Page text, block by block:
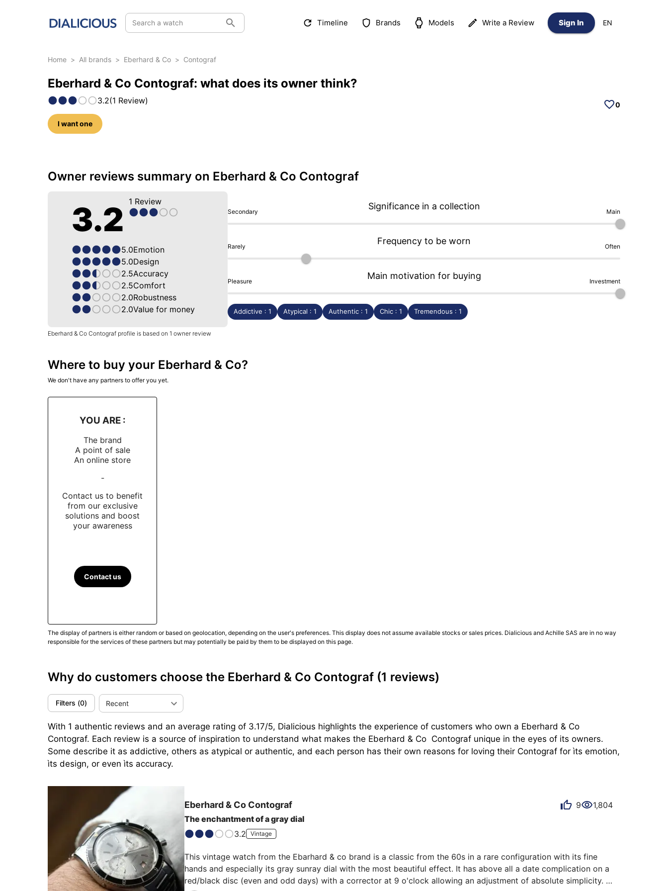
Search a watch Timeline Brands Models Write a Review Sign In EN
Home > All brands > Eberhard & Co > Contograf
Eberhard & Co Contograf: what does its owner think?
3.2(1 Review)
I want one
0
5 photos of this model
Owner reviews summary on Eberhard & Co Contograf
3.2 1 Review
5.0Emotion
5.0Design
2.5Accuracy
2.5Comfort
2.0Robustness
2.0Value for money
Secondary
Significance in a collection
Main
Rarely
Frequency to be worn
Often
Pleasure
Main motivation for buying
Investment
Addictive : 1 Atypical : 1 Authentic : 1 Chic : 1 Tremendous : 1
Eberhard & Co Contograf profile is based on 1 owner review
Where to buy your Eberhard & Co?
We don't have any partners to offer you yet.
YOU ARE :
The brand
A point of sale
An online store
-
Contact us to benefit
from our exclusive
solutions and boost
your awareness
Contact us
The display of partners is either random or based on geolocation, depending on the user's preferences. This display does not assume available stocks or sales prices. Dialicious and Achille SAS are in no way
responsible for the services of these partners but may potentially be paid by them to be displayed on this page.
Why do customers choose the Eberhard & Co Contograf (1 reviews)
Filters (0) Recent
With 1 authentic reviews and an average rating of 3.17/5, Dialicious highlights the experience of customers who own a Eberhard & Co
Contograf. Each review is a source of inspiration to understand what makes the Eberhard & Co  Contograf unique in the eyes of its owners.
Some describe it as addictive, others as atypical or authentic, and each person has their own reasons for loving their Contograf for ìts emotion,
ìts design, or even ìts accuracy.
Eberhard & Co Contograf 9
1,804
The enchantment of a gray dial
3.2
Vintage
This vintage watch from the Ebarhard & co brand is a classic from the 60s in a rare configuration with its fine
hands and especially its gray sunray dial with the most beautiful effect. It has above all a date complication on a
red/black disc (even and odd days) with a corrector at 9 o'clock allowing an adjustment of absolute simplicity.